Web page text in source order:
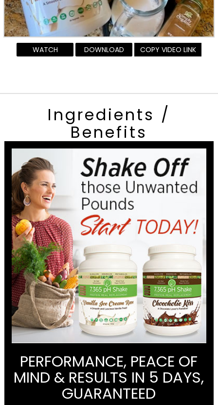
WATCH DOWNLOAD COPY VIDEO LINK
Ingredients /
Benefits
PERFORMANCE, PEACE OF
MIND & RESULTS IN 5 DAYS,
GUARANTEED